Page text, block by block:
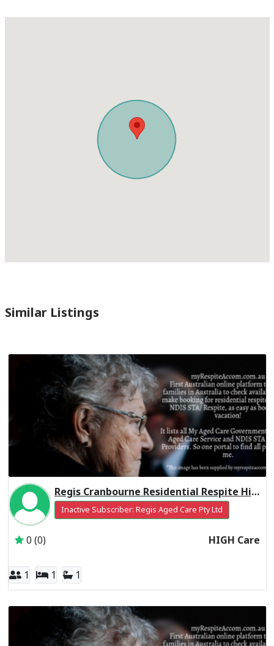
Similar Listings
Regis Cranbourne Residential Respite High Care
Inactive Subscriber: Regis Aged Care Pty Ltd
0 (0) HIGH Care
1 1 1